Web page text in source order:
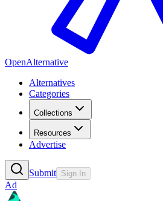
OpenAlternative
Alternatives
Categories
Collections
Resources
Advertise
Submit Sign In
Ad